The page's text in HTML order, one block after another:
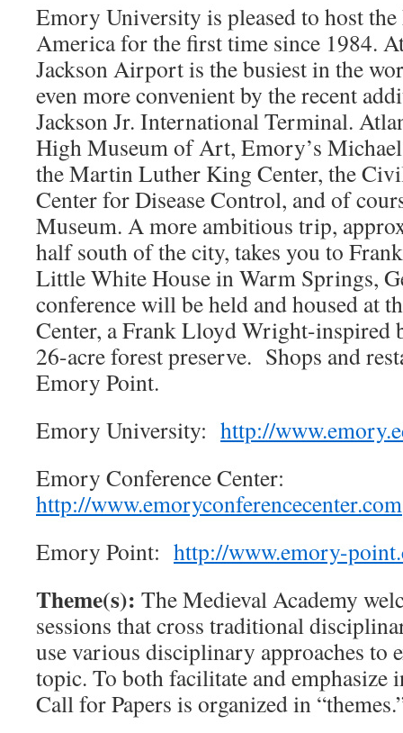
Emory University is pleased to host
America for the first time since 1984.
Jackson Airport is the busiest in the
even more convenient by the recent
Jackson Jr. International Terminal.
High Museum of Art, Emory’s
the Martin Luther King Center, the
Center for Disease Control, and of
Museum. A more ambitious trip,
half south of the city, takes you to
Little White House in Warm Springs,
conference will be held and housed at
Center, a Frank Lloyd Wright-inspired
26-acre forest preserve. Shops and
Emory Point.
Emory University: http://
Emory Conference Center:
http://www.emoryconferencecenter.com
Emory Point: http://www.emory-
Theme(s): The Medieval Academy
sessions that cross traditional
use various disciplinary approaches to
topic. To both facilitate and
Call for Papers is organized in